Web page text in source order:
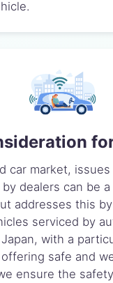
car market,
dealers can be
addresses this
serviced by
with a
safe and
ensure the